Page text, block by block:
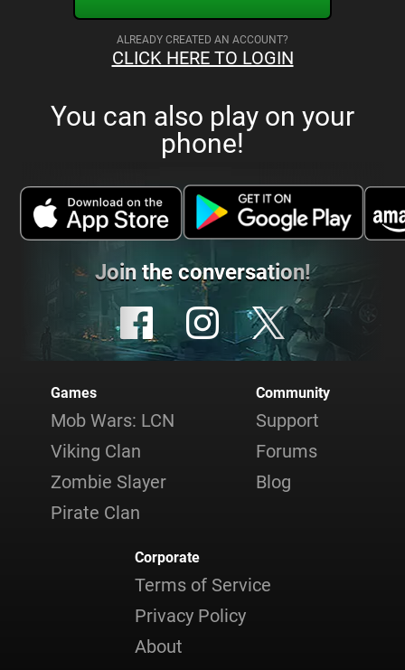
ALREADY CREATED AN ACCOUNT?
CLICK HERE TO LOGIN
You can also play on your
phone!
Join the conversation!
Games
Mob Wars: LCN
Viking Clan
Zombie Slayer
Pirate Clan
Community
Support
Forums
Blog
Corporate
Terms of Service
Privacy Policy
About